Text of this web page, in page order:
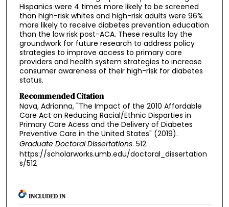
Hispanics were 4 times more likely to be screened
than high-risk whites and high-risk adults were 96%
more likely to receive diabetes prevention education
than the low risk post-ACA. These results lay the
groundwork for future research to address policy
strategies to improve access to primary care
providers and health system strategies to increase
consumer awareness of their high-risk for diabetes
status.
Recommended Citation
Nava, Adrianna, "The Impact of the 2010 Affordable
Care Act on Reducing Racial/Ethnic Disparties in
Primary Care Acess and the Delivery of Diabetes
Preventive Care in the United States" (2019).
Graduate Doctoral Dissertations. 512.
https://scholarworks.umb.edu/doctoral_dissertation
s/512
INCLUDED IN